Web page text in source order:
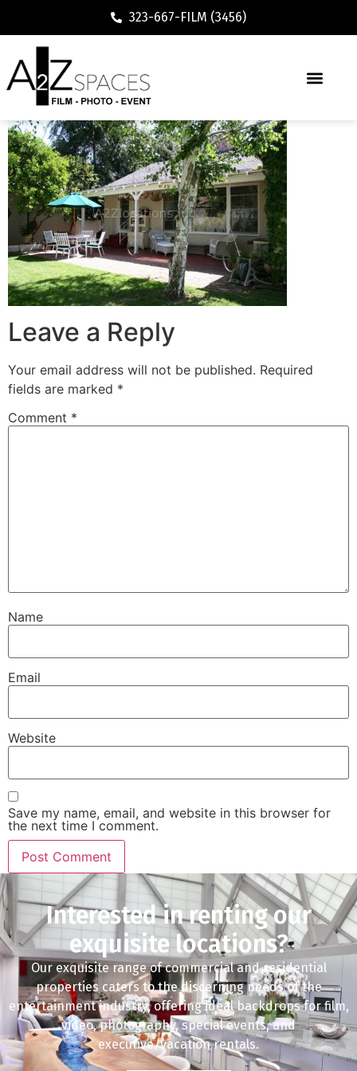
323-667-FILM (3456)
Leave a Reply
Your email address will not be published. Required
fields are marked *
Comment *
Name
Email
Website
Save my name, email, and website in this browser for
the next time I comment.
Interested in renting our
exquisite locations?
Our exquisite range of commercial and residential
properties caters to the discerning needs of the
entertainment industry, offering ideal backdrops for film,
video, photography, special events, and
executive/vacation rentals.